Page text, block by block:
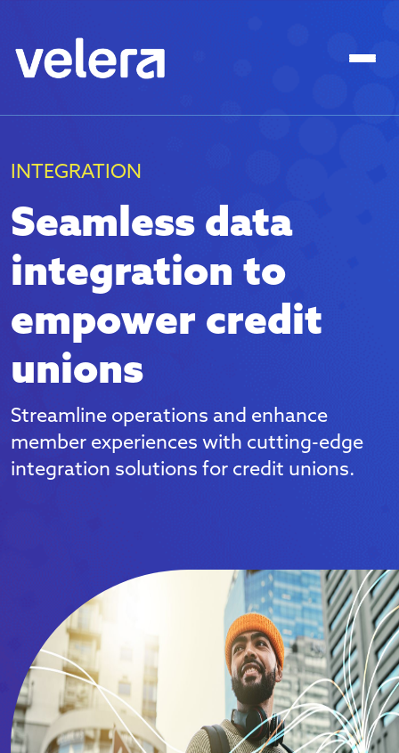
INTEGRATION
Seamless data
integration to
empower credit
unions
Streamline operations and enhance
member experiences with cutting-edge
integration solutions for credit unions.